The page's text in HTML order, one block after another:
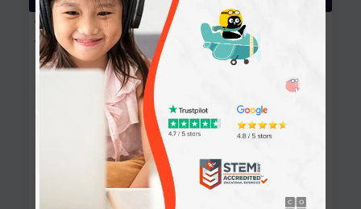
Website Development: Build AI-Powered
Websites
Grade 8-12 90+ Activities
10-12 months
Learn the fundamentals of the web and enhance your
skills in building interactive web pages using HTML,
CSS, JavaScript, and more.
Learning outcomes